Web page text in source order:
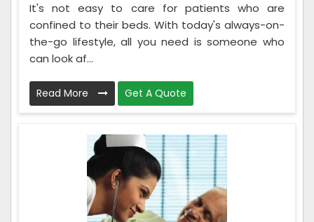
It's not easy to care for patients who are
confined to their beds. With today's always-on-
the-go lifestyle, all you need is someone who
can look af...
Read More Get A Quote